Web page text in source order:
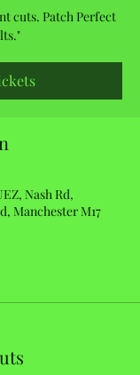
cuts. Patch Perfect
Nash Rd,
Manchester M17